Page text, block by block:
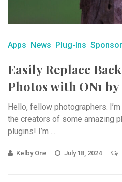
Apps News Plug-Ins
Easily Replace
Photos with ON1
Hello, fellow photographers.
the creators of some amazing
plugins! I’m ...
Kelby One July 18, 2024